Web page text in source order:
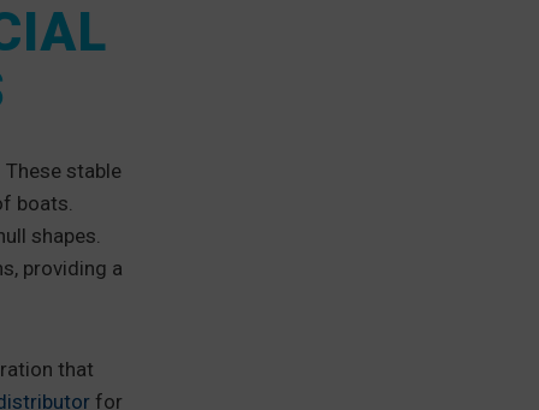
stable
boats.
shapes.
providing a
that
for